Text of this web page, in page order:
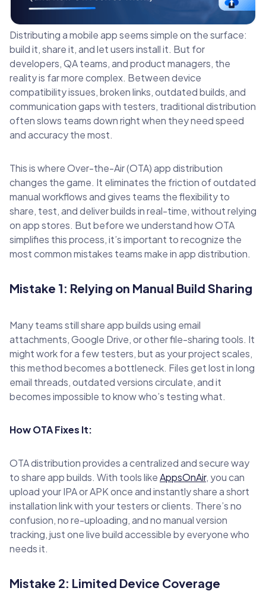
Distributing a mobile app seems simple on the surface:
build it, share it, and let users install it. But for
developers, QA teams, and product managers, the
reality is far more complex. Between device
compatibility issues, broken links, outdated builds, and
communication gaps with testers, traditional distribution
often slows teams down right when they need speed
and accuracy the most.
This is where Over-the-Air (OTA) app distribution
changes the game. It eliminates the friction of outdated
manual workflows and gives teams the flexibility to
share, test, and deliver builds in real-time, without relying
on app stores. But before we understand how OTA
simplifies this process, it’s important to recognize the
most common mistakes teams make in app distribution.
Mistake 1: Relying on Manual Build Sharing
Many teams still share app builds using email
attachments, Google Drive, or other file-sharing tools. It
might work for a few testers, but as your project scales,
this method becomes a bottleneck. Files get lost in long
email threads, outdated versions circulate, and it
becomes impossible to know who’s testing what.
How OTA Fixes It:
OTA distribution provides a centralized and secure way
to share app builds. With tools likeAppsOnAir, you can
upload your IPA or APK once and instantly share a short
installation link with your testers or clients. There’s no
confusion, no re-uploading, and no manual version
tracking, just one live build accessible by everyone who
needs it.
Mistake 2: Limited Device Coverage